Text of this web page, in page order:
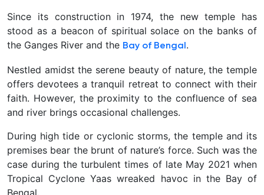
Since its construction in 1974, the new temple has
stood as a beacon of spiritual solace on the banks of
the Ganges River and the Bay of Bengal.
Nestled amidst the serene beauty of nature, the temple
offers devotees a tranquil retreat to connect with their
faith. However, the proximity to the confluence of sea
and river brings occasional challenges.
During high tide or cyclonic storms, the temple and its
premises bear the brunt of nature’s force. Such was the
case during the turbulent times of late May 2021 when
Tropical Cyclone Yaas wreaked havoc in the Bay of